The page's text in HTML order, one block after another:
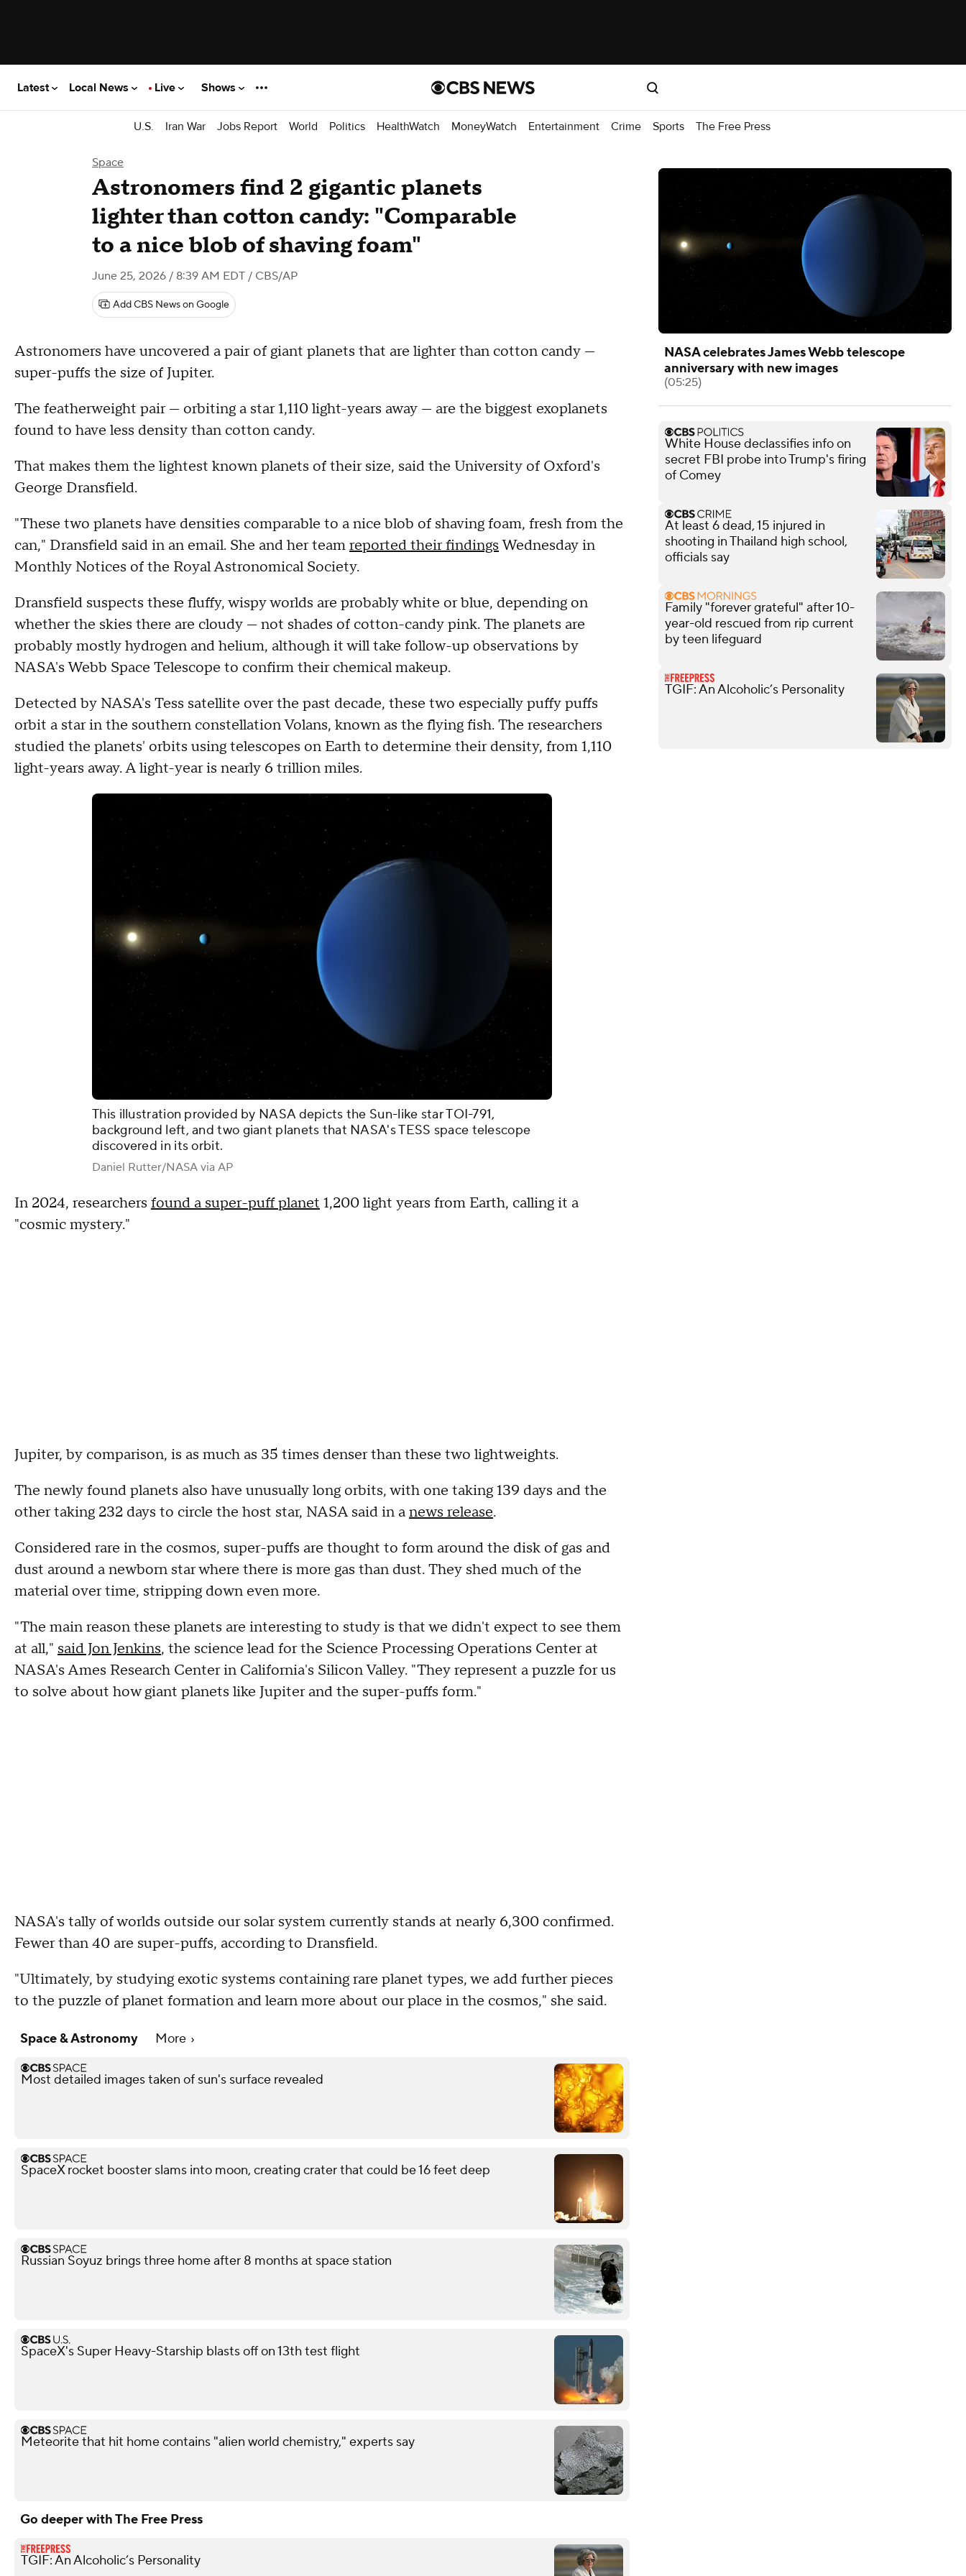
Latest Local News Live Shows
U.S. Iran War Jobs Report World Politics HealthWatch MoneyWatch Entertainment Crime Sports The Free Press
Space
Astronomers find 2 gigantic planets
lighter than cotton candy: "Comparable
to a nice blob of shaving foam"
June 25, 2026 / 8:39 AM EDT / CBS/AP
Add CBS News on Google
Astronomers have uncovered a pair of giant planets that are lighter than cotton candy —
super-puffs the size of Jupiter.
The featherweight pair — orbiting a star 1,110 light-years away — are the biggest exoplanets
found to have less density than cotton candy.
That makes them the lightest known planets of their size, said the University of Oxford's
George Dransfield.
"These two planets have densities comparable to a nice blob of shaving foam, fresh from the
can," Dransfield said in an email. She and her teamreported their findingsWednesday in
Monthly Notices of the Royal Astronomical Society.
Dransfield suspects these fluffy, wispy worlds are probably white or blue, depending on
whether the skies there are cloudy — not shades of cotton-candy pink. The planets are
probably mostly hydrogen and helium, although it will take follow-up observations by
NASA's Webb Space Telescope to confirm their chemical makeup.
Detected by NASA's Tess satellite over the past decade, these two especially puffy puffs
orbit a star in the southern constellation Volans, known as the flying fish. The researchers
studied the planets' orbits using telescopes on Earth to determine their density, from 1,110
light-years away. A light-year is nearly 6 trillion miles.
This illustration provided by NASA depicts the Sun-like star TOI-791,
background left, and two giant planets that NASA's TESS space telescope
discovered in its orbit.
Daniel Rutter/NASA via AP
In 2024, researchers found a super-puff planet1,200 light years from Earth, calling it a
"cosmic mystery."
Jupiter, by comparison, is as much as 35 times denser than these two lightweights.
The newly found planets also have unusually long orbits, with one taking 139 days and the
other taking 232 days to circle the host star, NASA said in anews release.
Considered rare in the cosmos, super-puffs are thought to form around the disk of gas and
dust around a newborn star where there is more gas than dust. They shed much of the
material over time, stripping down even more.
"The main reason these planets are interesting to study is that we didn't expect to see them
at all," said Jon Jenkins, the science lead for the Science Processing Operations Center at
NASA's Ames Research Center in California's Silicon Valley. "They represent a puzzle for us
to solve about how giant planets like Jupiter and the super-puffs form."
NASA's tally of worlds outside our solar system currently stands at nearly 6,300 confirmed.
Fewer than 40 are super-puffs, according to Dransfield.
"Ultimately, by studying exotic systems containing rare planet types, we add further pieces
to the puzzle of planet formation and learn more about our place in the cosmos," she said.
Space & Astronomy More
Most detailed images taken of sun's surface revealed
SpaceX rocket booster slams into moon, creating crater that could be 16 feet deep
Russian Soyuz brings three home after 8 months at space station
SpaceX's Super Heavy-Starship blasts off on 13th test flight
Meteorite that hit home contains "alien world chemistry," experts say
Go deeper with The Free Press
TGIF: An Alcoholic’s Personality
NASA celebrates James Webb telescope
anniversary with new images
(05:25)
White House declassifies info on
secret FBI probe into Trump's firing
of Comey
At least 6 dead, 15 injured in
shooting in Thailand high school,
officials say
Family "forever grateful" after 10-
year-old rescued from rip current
by teen lifeguard
TGIF: An Alcoholic’s Personality